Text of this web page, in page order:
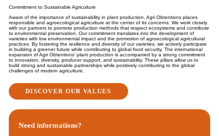
Commitment to Sustainable Agriculture
Aware of the importance of sustainability in plant production, Agri Obtentions places
responsible and agroecological agriculture at the center of its concerns. We work closely
with our partners to promote production methods that respect ecosystems and contribute
to environmental preservation. Our commitment translates into the development of
varieties with low environmental impact and the promotion of agroecological agricultural
practices. By fostering the resilience and diversity of our varieties, we actively participate
in building a greener future while contributing to global food security. The international
expansion of Agri Obtentions’ plant production is accompanied by a strong commitment
to innovation, diversity, producer support, and sustainability. These pillars allow us to
build strong and sustainable partnerships while positively contributing to the global
challenges of modern agriculture.
DISCOVER OUR VALUES
Need informations?